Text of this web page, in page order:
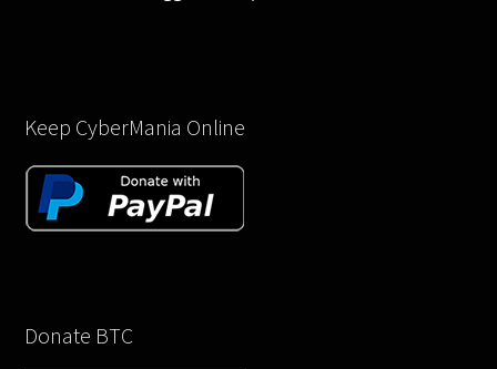
Keep CyberMania Online
Donate BTC